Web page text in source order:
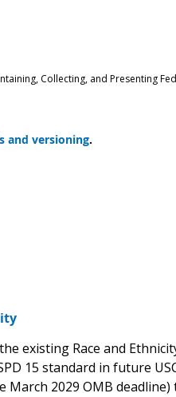
Collecting, and Presenting
and versioning.
existing Race and
15 standard in future
March 2029 OMB